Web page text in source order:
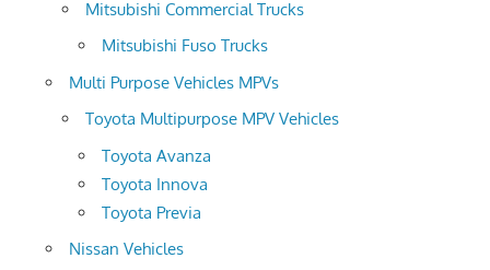
Mitsubishi Commercial Trucks
Mitsubishi Fuso Trucks
Multi Purpose Vehicles MPVs
Toyota Multipurpose MPV Vehicles
Toyota Avanza
Toyota Innova
Toyota Previa
Nissan Vehicles